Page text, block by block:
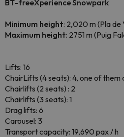
BT-freeXperience Snowpark
Minimum height: 2,020 m (Pla de
Maximum height: 2751 m (Puig
Lifts: 16
ChairLifts (4 seats): 4, one of them
Chairlifts (2 seats) : 2
Chairlifts (3 seats): 1
Drag lifts: 6
Carousel: 3
Transport capacity: 19,690 pax / h